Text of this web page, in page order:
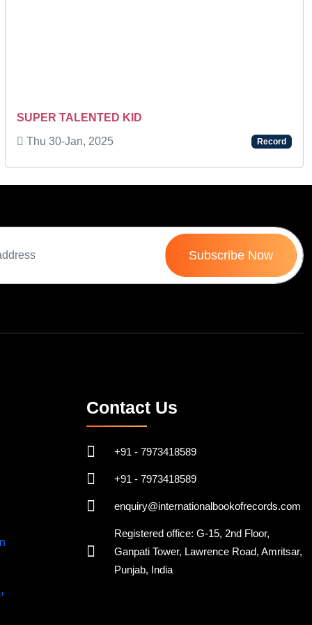
SUPER TALENTED KID
Thu 30-Jan, 2025
Record
Subscribe Now
Contact Us
+91 - 7973418589
+91 - 7973418589
enquiry@internationalbookofrecords.com
Registered office: G-15, 2nd Floor,
Ganpati Tower, Lawrence Road, Amritsar,
Punjab, India